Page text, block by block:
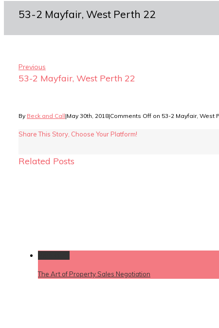
53-2 Mayfair, West Perth 22
Previous
53-2 Mayfair, West Perth 22
By Beck and Call|May 30th, 2018|Comments Off on 53-2 Mayfair, West
Share This Story, Choose Your Platform!
Related Posts
The Art of Property Sales Negotiation